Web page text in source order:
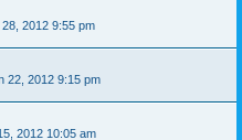
2012 9:55 pm
22, 2012 9:15 pm
2012 10:05 am